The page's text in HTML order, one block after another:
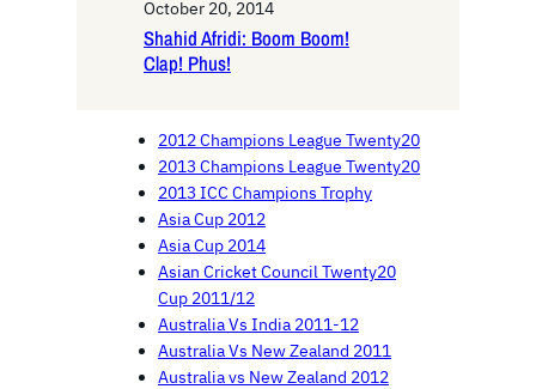
October 20, 2014
Shahid Afridi: Boom Boom!
Clap! Phus!
2012 Champions League Twenty20
2013 Champions League Twenty20
2013 ICC Champions Trophy
Asia Cup 2012
Asia Cup 2014
Asian Cricket Council Twenty20
Cup 2011/12
Australia Vs India 2011-12
Australia Vs New Zealand 2011
Australia vs New Zealand 2012